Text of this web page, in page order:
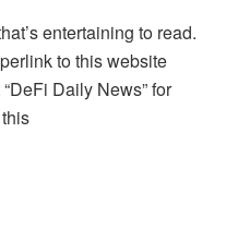
entertaining to read.
to this website
Daily News” for